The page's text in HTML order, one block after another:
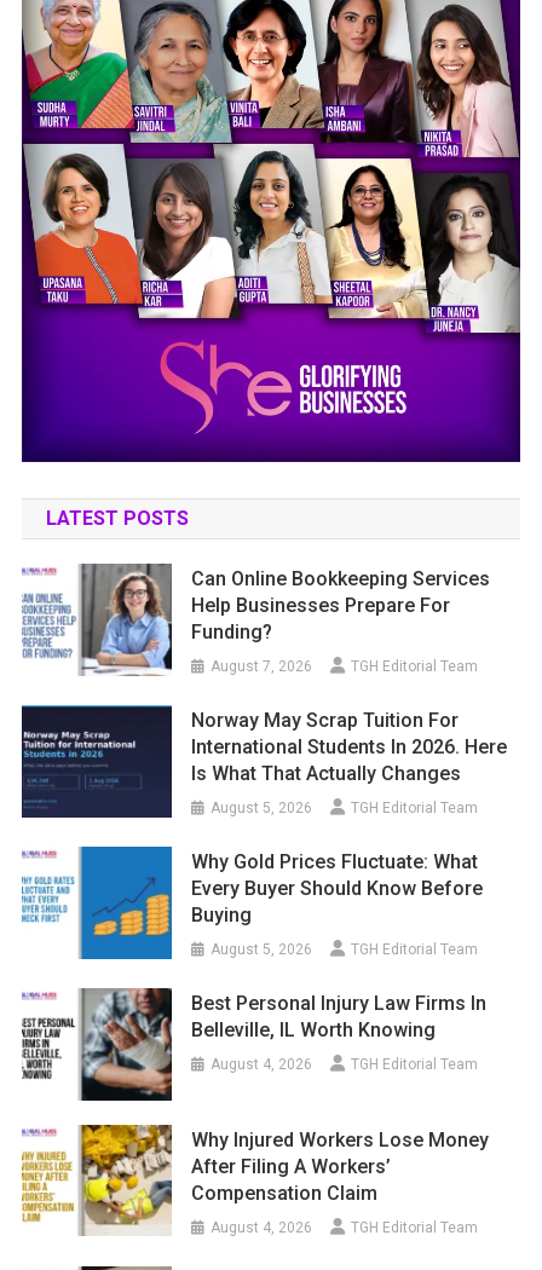
LATEST POSTS
Can Online Bookkeeping Services
Help Businesses Prepare For
Funding?
August 7, 2026 TGH Editorial Team
Norway May Scrap Tuition For
International Students In 2026. Here
Is What That Actually Changes
August 5, 2026 TGH Editorial Team
Why Gold Prices Fluctuate: What
Every Buyer Should Know Before
Buying
August 5, 2026 TGH Editorial Team
Best Personal Injury Law Firms In
Belleville, IL Worth Knowing
August 4, 2026 TGH Editorial Team
Why Injured Workers Lose Money
After Filing A Workers’
Compensation Claim
August 4, 2026 TGH Editorial Team